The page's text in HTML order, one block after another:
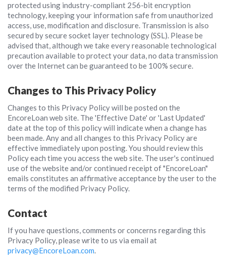
protected using industry-compliant 256-bit encryption
technology, keeping your information safe from unauthorized
access, use, modification and disclosure. Transmission is also
secured by secure socket layer technology (SSL). Please be
advised that, although we take every reasonable technological
precaution available to protect your data, no data transmission
over the Internet can be guaranteed to be 100% secure.
Changes to This Privacy Policy
Changes to this Privacy Policy will be posted on the
EncoreLoan web site. The 'Effective Date' or 'Last Updated'
date at the top of this policy will indicate when a change has
been made. Any and all changes to this Privacy Policy are
effective immediately upon posting. You should review this
Policy each time you access the web site. The user's continued
use of the website and/or continued receipt of "EncoreLoan"
emails constitutes an affirmative acceptance by the user to the
terms of the modified Privacy Policy.
Contact
If you have questions, comments or concerns regarding this
Privacy Policy, please write to us via email at
privacy@EncoreLoan.com.